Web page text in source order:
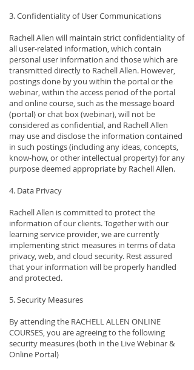
3. Confidentiality of User Communications
Rachell Allen will maintain strict confidentiality of
all user-related information, which contain
personal user information and those which are
transmitted directly to Rachell Allen. However,
postings done by you within the portal or the
webinar, within the access period of the portal
and online course, such as the message board
(portal) or chat box (webinar), will not be
considered as confidential, and Rachell Allen
may use and disclose the information contained
in such postings (including any ideas, concepts,
know-how, or other intellectual property) for any
purpose deemed appropriate by Rachell Allen.
4. Data Privacy
Rachell Allen is committed to protect the
information of our clients. Together with our
learning service provider, we are currently
implementing strict measures in terms of data
privacy, web, and cloud security. Rest assured
that your information will be properly handled
and protected.
5. Security Measures
By attending the RACHELL ALLEN ONLINE
COURSES, you are agreeing to the following
security measures (both in the Live Webinar &
Online Portal)